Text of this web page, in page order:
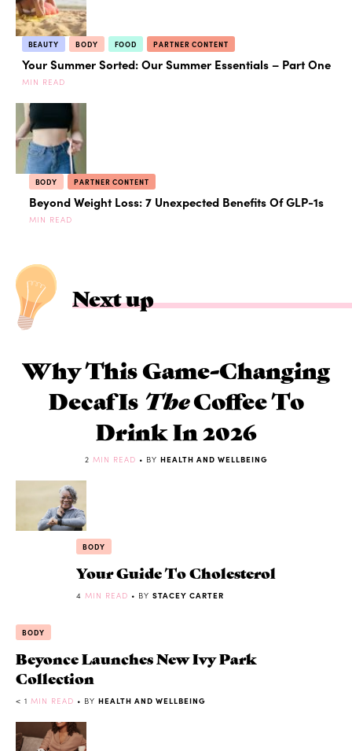
BEAUTY BODY FOOD PARTNER CONTENT
Your Summer Sorted: Our Summer Essentials – Part One
MIN READ
BODY PARTNER CONTENT
Beyond Weight Loss: 7 Unexpected Benefits Of GLP-1s
MIN READ
Next up
Why This Game-Changing
Decaf Is TheCoffee To
Drink In 2026
2 MIN READ • BY HEALTH AND WELLBEING
BODY
Your Guide To Cholesterol
4 MIN READ • BY STACEY CARTER
BODY
Beyonce Launches New Ivy Park
Collection
< 1 MIN READ • BY HEALTH AND WELLBEING